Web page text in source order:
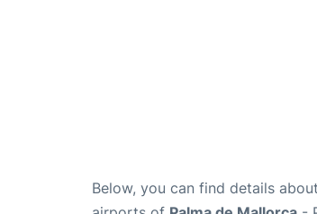
Below, you can find details about